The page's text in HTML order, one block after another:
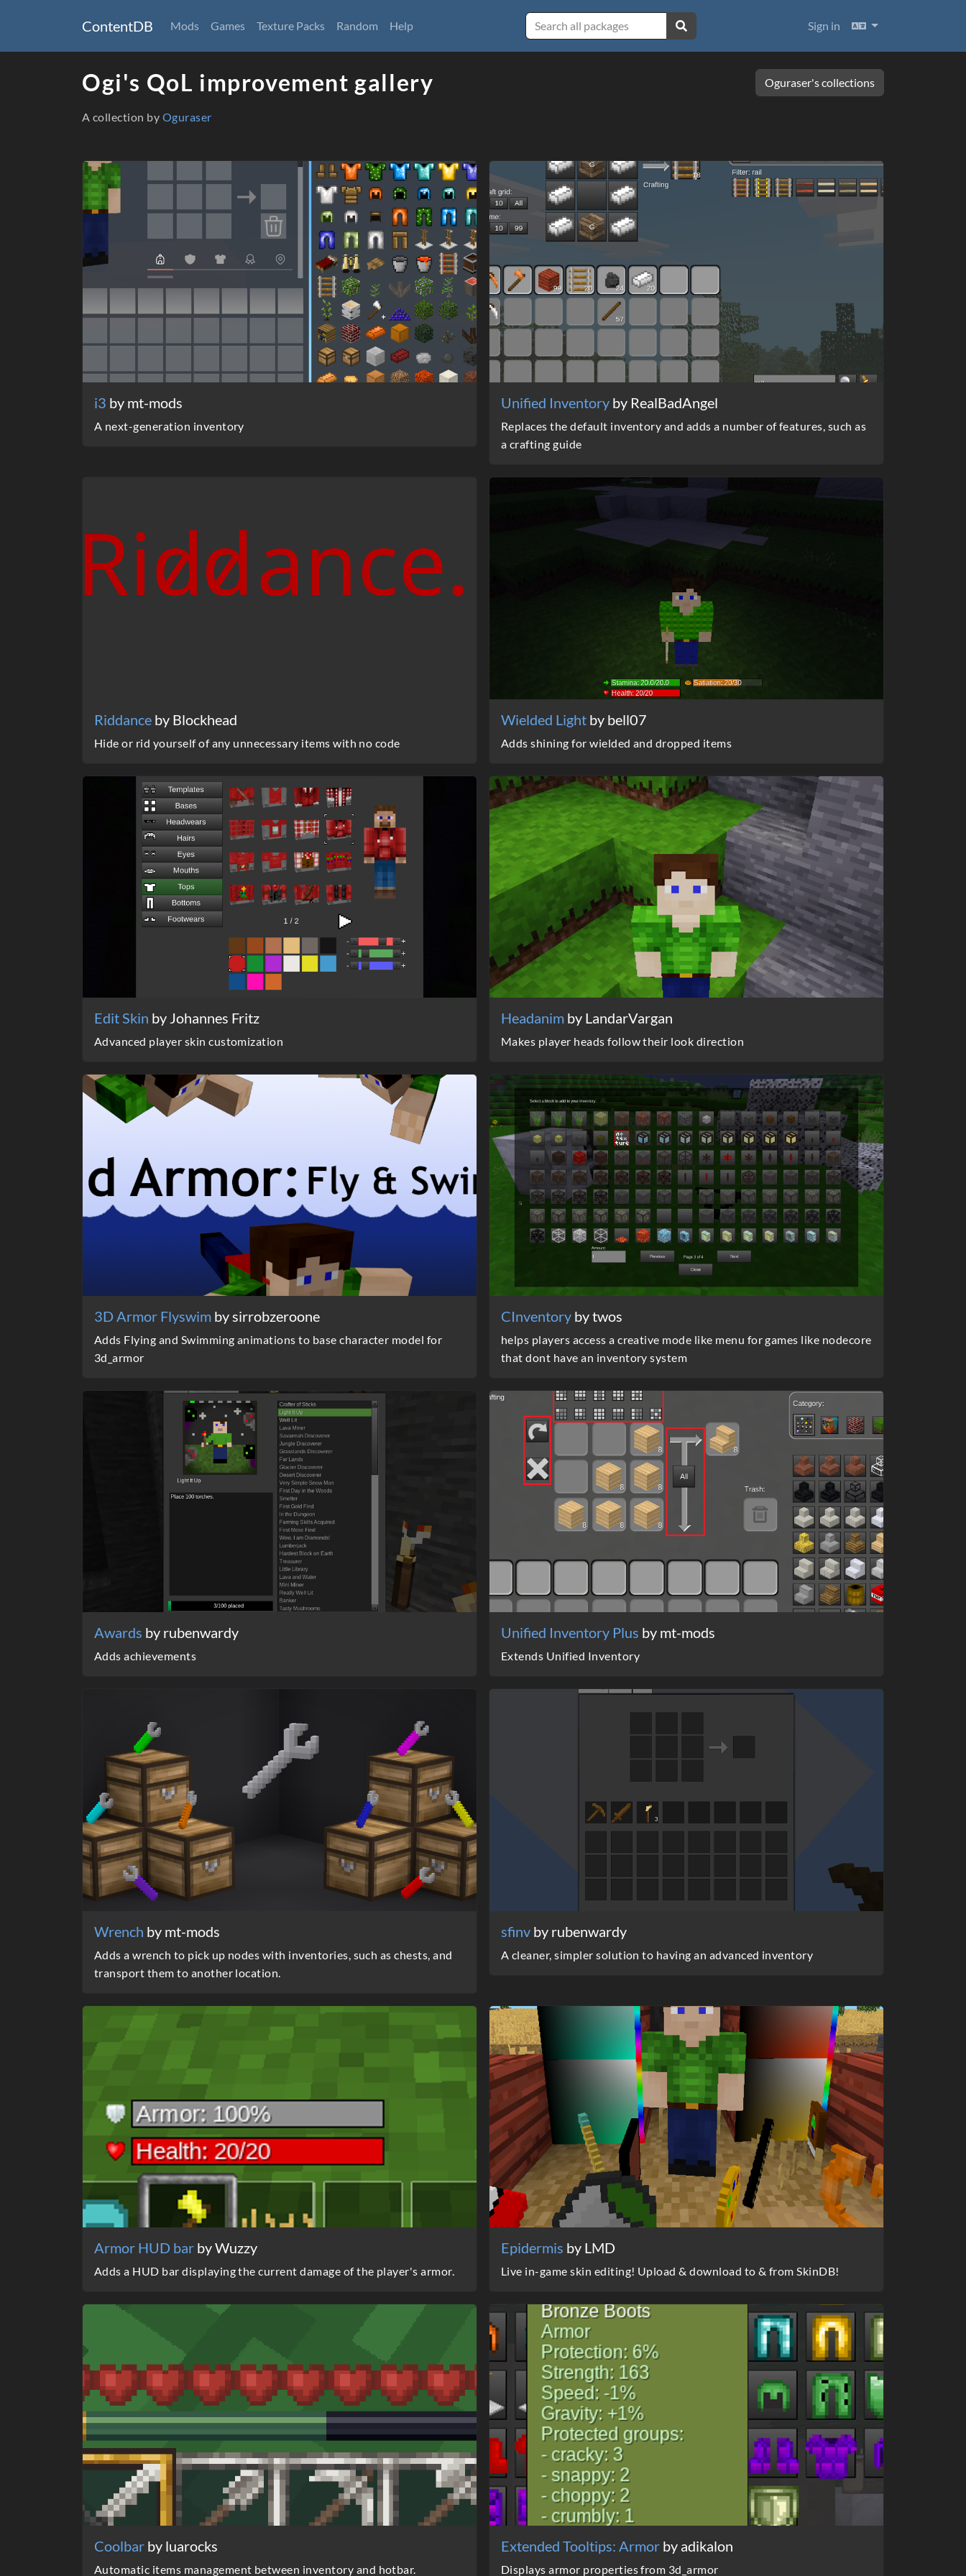
ContentDB Mods Games Texture Packs Random Help Sign in Languages
Oguraser's collections
Ogi's QoL improvement gallery
A collection by Oguraser
Packages
i3 by mt-mods
A next-generation inventory
Unified Inventory by RealBadAngel
Replaces the default inventory and adds a number of features, such as
a crafting guide
Riddance by Blockhead
Hide or rid yourself of any unnecessary items with no code
Wielded Light by bell07
Adds shining for wielded and dropped items
Edit Skin by Johannes Fritz
Advanced player skin customization
Headanim by LandarVargan
Makes player heads follow their look direction
3D Armor Flyswim by sirrobzeroone
Adds Flying and Swimming animations to base character model for
3d_armor
CInventory by twos
helps players access a creative mode like menu for games like nodecore
that dont have an inventory system
Awards by rubenwardy
Adds achievements
Unified Inventory Plus by mt-mods
Extends Unified Inventory
Wrench by mt-mods
Adds a wrench to pick up nodes with inventories, such as chests, and
transport them to another location.
sfinv by rubenwardy
A cleaner, simpler solution to having an advanced inventory
Armor HUD bar by Wuzzy
Adds a HUD bar displaying the current damage of the player's armor.
Epidermis by LMD
Live in-game skin editing! Upload & download to & from SkinDB!
Coolbar by luarocks
Automatic items management between inventory and hotbar.
Extended Tooltips: Armor by adikalon
Displays armor properties from 3d_armor